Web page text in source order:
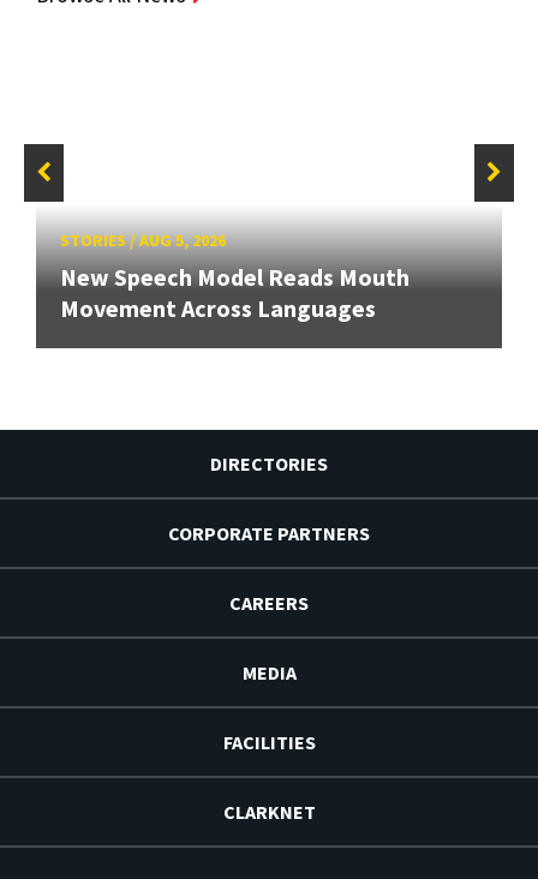
STORIES/AUG 5, 2026
New Speech Model Reads Mouth
Movement Across Languages
DIRECTORIES
CORPORATE PARTNERS
CAREERS
MEDIA
FACILITIES
CLARKNET